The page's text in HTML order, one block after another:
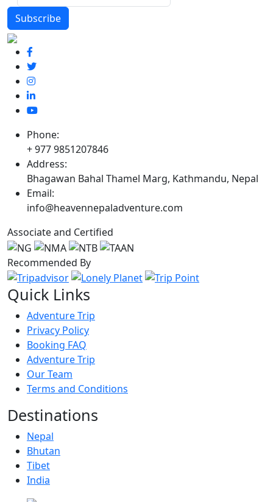
Phone:
+ 977 9851207846
Address:
Bhagawan Bahal Thamel Marg, Kathmandu, Nepal
Email:
info@heavennepaladventure.com
Associate and Certified
Recommended By
Quick Links
Adventure Trip
Privacy Policy
Booking FAQ
Adventure Trip
Our Team
Terms and Conditions
Destinations
Nepal
Bhutan
Tibet
India